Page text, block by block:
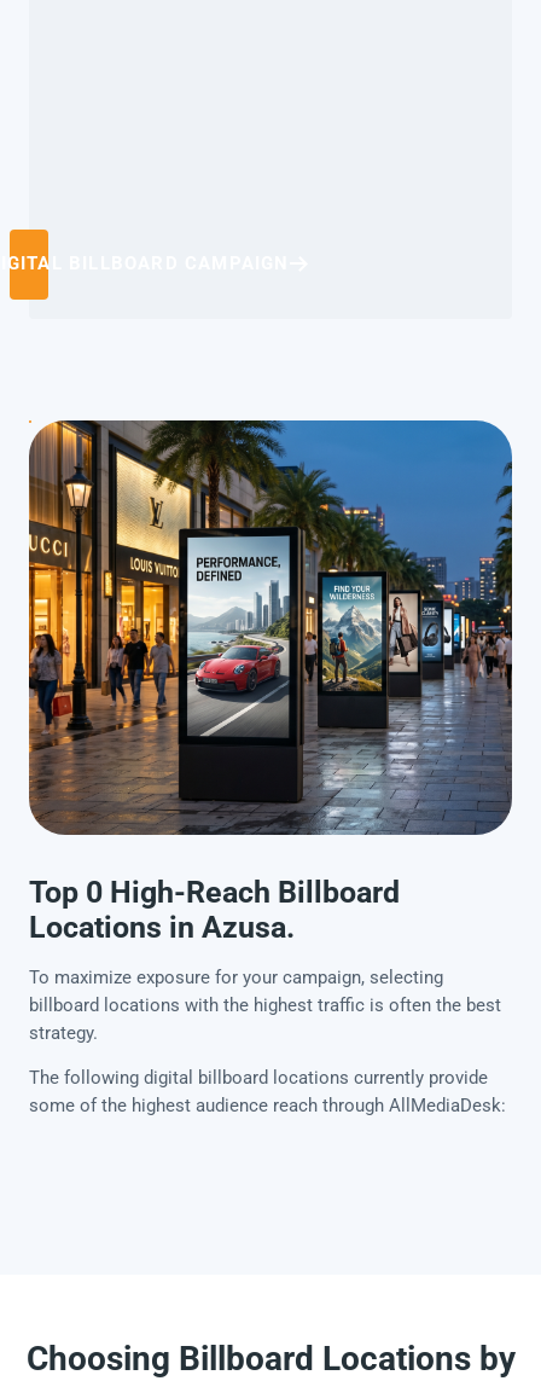
BILLBOARD CAMPAIGN
Top 0 High-Reach Billboard
Locations in Azusa.
To maximize exposure for your campaign, selecting
billboard locations with the highest traffic is often the best
strategy.
The following digital billboard locations currently provide
some of the highest audience reach through AllMediaDesk:
Choosing Billboard Locations by